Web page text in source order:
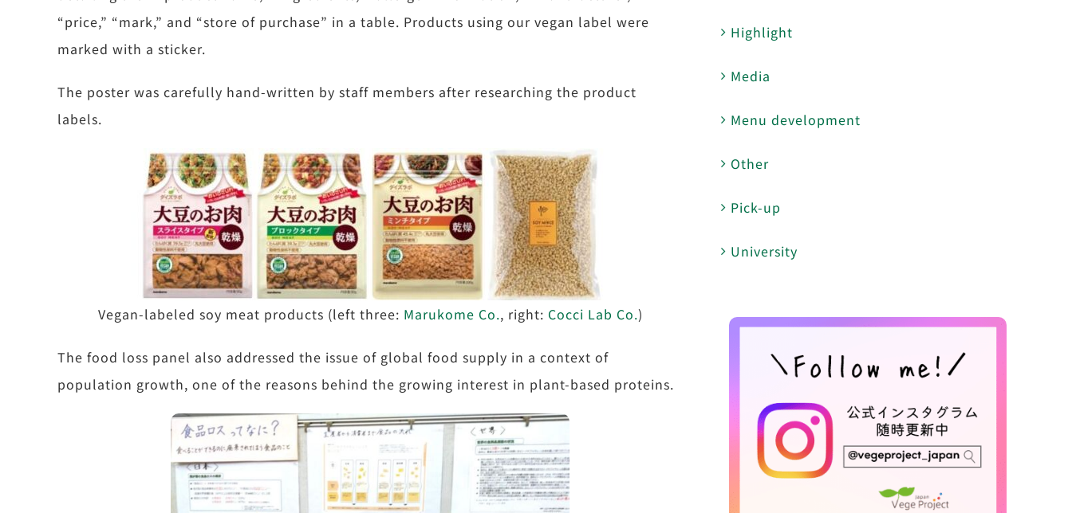
“price,” “mark,” and “store of purchase” in a table. Products using our vegan label were
marked with a sticker.
The poster was carefully hand-written by staff members after researching the product
labels.
Vegan-labeled soy meat products (left three: Marukome Co., right: Cocci Lab Co.)
The food loss panel also addressed the issue of global food supply in a context of
population growth, one of the reasons behind the growing interest in plant-based proteins.
Highlight
Media
Menu development
Other
Pick-up
University